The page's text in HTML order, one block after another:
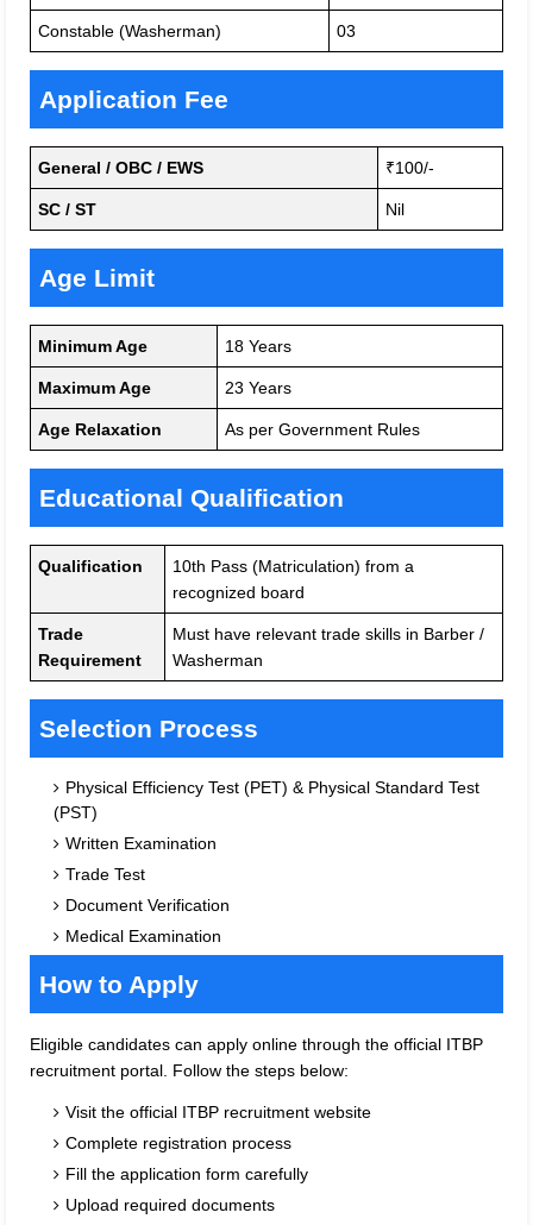
Constable (Washerman) 03
Application Fee
General / OBC / EWS ₹100/-
SC / ST Nil
Age Limit
Minimum Age 18 Years
Maximum Age 23 Years
Age Relaxation As per Government Rules
Educational Qualification
Qualification
10th Pass (Matriculation) from a
recognized board
Trade
Requirement
Must have relevant trade skills in Barber /
Washerman
Selection Process
Physical Efficiency Test (PET) & Physical Standard Test
(PST)
Written Examination
Trade Test
Document Verification
Medical Examination
How to Apply
Eligible candidates can apply online through the official ITBP
recruitment portal. Follow the steps below:
Visit the official ITBP recruitment website
Complete registration process
Fill the application form carefully
Upload required documents